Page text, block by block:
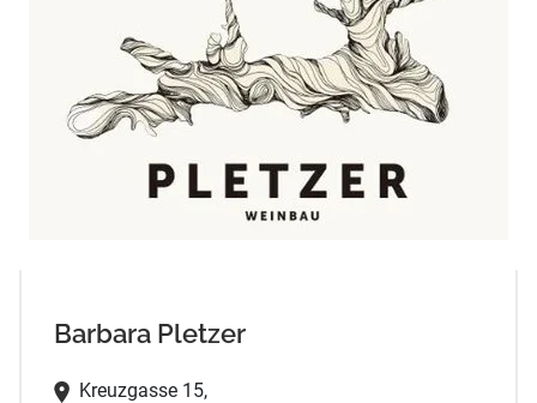
Barbara Pletzer
Kreuzgasse 15,